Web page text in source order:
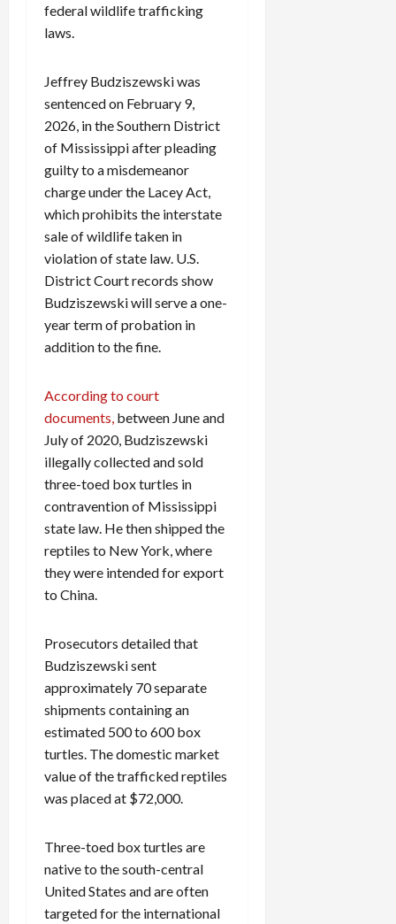
federal wildlife trafficking
laws.
Jeffrey Budziszewski was
sentenced on February 9,
2026, in the Southern District
of Mississippi after pleading
guilty to a misdemeanor
charge under the Lacey Act,
which prohibits the interstate
sale of wildlife taken in
violation of state law. U.S.
District Court records show
Budziszewski will serve a one-
year term of probation in
addition to the fine.
According to court
documents, between June and
July of 2020, Budziszewski
illegally collected and sold
three-toed box turtles in
contravention of Mississippi
state law. He then shipped the
reptiles to New York, where
they were intended for export
to China.
Prosecutors detailed that
Budziszewski sent
approximately 70 separate
shipments containing an
estimated 500 to 600 box
turtles. The domestic market
value of the trafficked reptiles
was placed at $72,000.
Three-toed box turtles are
native to the south-central
United States and are often
targeted for the international